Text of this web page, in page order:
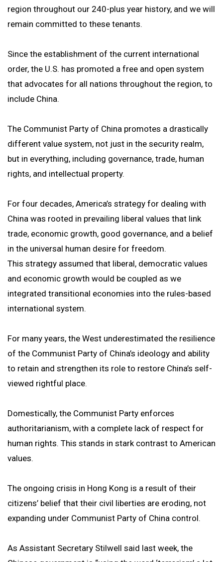
region throughout our 240-plus year history, and we will
remain committed to these tenants.
Since the establishment of the current international
order, the U.S. has promoted a free and open system
that advocates for all nations throughout the region, to
include China.
The Communist Party of China promotes a drastically
different value system, not just in the security realm,
but in everything, including governance, trade, human
rights, and intellectual property.
For four decades, America’s strategy for dealing with
China was rooted in prevailing liberal values that link
trade, economic growth, good governance, and a belief
in the universal human desire for freedom.
This strategy assumed that liberal, democratic values
and economic growth would be coupled as we
integrated transitional economies into the rules-based
international system.
For many years, the West underestimated the resilience
of the Communist Party of China’s ideology and ability
to retain and strengthen its role to restore China’s self-
viewed rightful place.
Domestically, the Communist Party enforces
authoritarianism, with a complete lack of respect for
human rights. This stands in stark contrast to American
values.
The ongoing crisis in Hong Kong is a result of their
citizens’ belief that their civil liberties are eroding, not
expanding under Communist Party of China control.
As Assistant Secretary Stilwell said last week, the